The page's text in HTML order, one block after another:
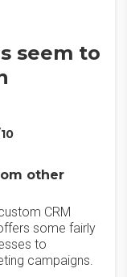
seem to
other
CRM
some fairly
to
campaigns.